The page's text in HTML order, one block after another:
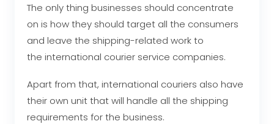
The only thing businesses should concentrate
on is how they should target all the consumers
and leave the shipping-related work to
the international courier service companies.
Apart from that, international couriers also have
their own unit that will handle all the shipping
requirements for the business.